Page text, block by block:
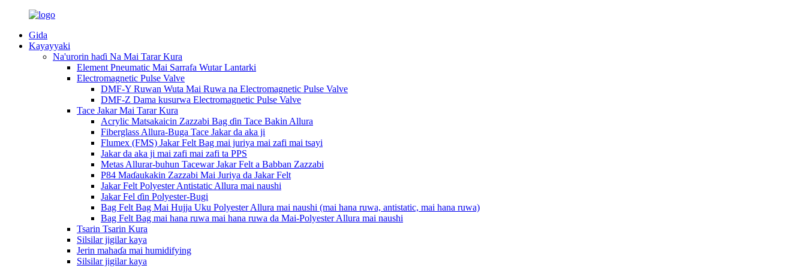
Gida
Kayayyaki
Na'urorin haɗi Na Mai Tarar Kura
Element Pneumatic Mai Sarrafa Wutar Lantarki
Electromagnetic Pulse Valve
DMF-Y Ruwan Wuta Mai Ruwa na Electromagnetic Pulse Valve
DMF-Z Dama kusurwa Electromagnetic Pulse Valve
Tace Jakar Mai Tarar Kura
Acrylic Matsakaicin Zazzabi Bag ɗin Tace Bakin Allura
Fiberglass Allura-Buga Tace Jakar da aka ji
Flumex (FMS) Jakar Felt Bag mai juriya mai zafi mai tsayi
Jakar da aka ji mai zafi mai zafi ta PPS
Metas Allurar-buhun Tacewar Jakar Felt a Babban Zazzabi
P84 Maɗaukakin Zazzabi Mai Juriya da Jakar Felt
Jakar Felt Polyester Antistatic Allura mai naushi
Jakar Fel ɗin Polyester-Bugi
Bag Felt Bag Mai Hujja Uku Polyester Allura mai naushi (mai hana ruwa, antistatic, mai hana ruwa)
Bag Felt Bag mai hana ruwa mai hana ruwa da Mai-Polyester Allura mai naushi
Tsarin Tsarin Kura
Silsilar jigilar kaya
Jerin mahaɗa mai humidifying
Silsilar jigilar kaya